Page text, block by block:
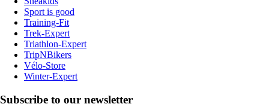
Sport is good
Training-Fit
Trek-Expert
Triathlon-Expert
TripNBikers
Vélo-Store
Winter-Expert
Subscribe to our newsletter